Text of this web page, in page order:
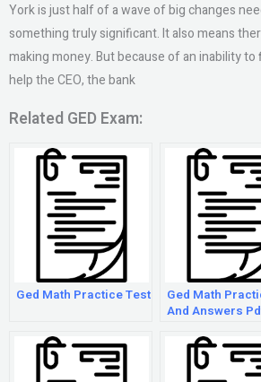
York is just half of a wave of big changes
something truly significant. It also means
making money. But because of an inability
help the CEO, the bank
Related GED Exam:
Ged Math Practice Test
Ged Math
And Answers